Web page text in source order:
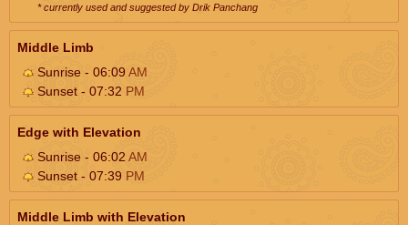
* currently used and suggested by Drik Panchang
Middle Limb
Sunrise - 06:09AM
Sunset - 07:32 PM
Edge with Elevation
Sunrise - 06:02 AM
Sunset - 07:39 PM
Middle Limb with Elevation